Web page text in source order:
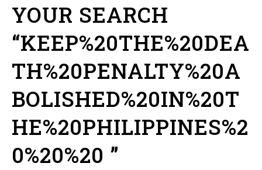
YOUR SEARCH
“KEEP%20THE%20DEA
TH%20PENALTY%20A
BOLISHED%20IN%20T
HE%20PHILIPPINES%2
0%20%20 ”